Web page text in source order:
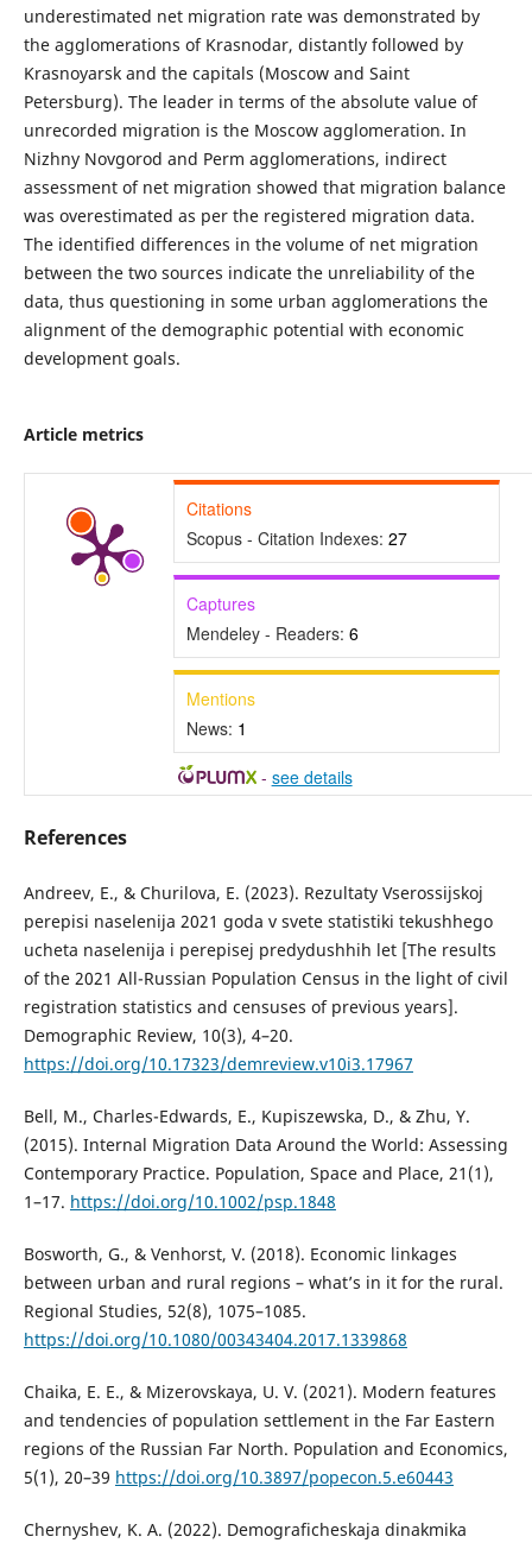
underestimated net migration rate was demonstrated by
the agglomerations of Krasnodar, distantly followed by
Krasnoyarsk and the capitals (Moscow and Saint
Petersburg). The leader in terms of the absolute value of
unrecorded migration is the Moscow agglomeration. In
Nizhny Novgorod and Perm agglomerations, indirect
assessment of net migration showed that migration balance
was overestimated as per the registered migration data.
The identified differences in the volume of net migration
between the two sources indicate the unreliability of the
data, thus questioning in some urban agglomerations the
alignment of the demographic potential with economic
development goals.
Article metrics
Citations
Scopus - Citation Indexes: 27
Captures
Mendeley - Readers: 6
Mentions
News: 1
- see details
References
Andreev, E., & Churilova, E. (2023). Rezultaty Vserossijskoj
perepisi naselenija 2021 goda v svete statistiki tekushhego
ucheta naselenija i perepisej predydushhih let [The results
of the 2021 All-Russian Population Census in the light of civil
registration statistics and censuses of previous years].
Demographic Review, 10(3), 4–20.
https://doi.org/10.17323/demreview.v10i3.17967
Bell, M., Charles-Edwards, E., Kupiszewska, D., & Zhu, Y.
(2015). Internal Migration Data Around the World: Assessing
Contemporary Practice. Population, Space and Place, 21(1),
1–17. https://doi.org/10.1002/psp.1848
Bosworth, G., & Venhorst, V. (2018). Economic linkages
between urban and rural regions – what’s in it for the rural.
Regional Studies, 52(8), 1075–1085.
https://doi.org/10.1080/00343404.2017.1339868
Chaika, E. E., & Mizerovskaya, U. V. (2021). Modern features
and tendencies of population settlement in the Far Eastern
regions of the Russian Far North. Population and Economics,
5(1), 20–39 https://doi.org/10.3897/popecon.5.e60443
Chernyshev, K. A. (2022). Demograficheskaja dinakmika